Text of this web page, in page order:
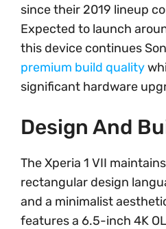
since their 2019 lineup
Expected to launch
this device continues
premium build quality
significant hardware
Design And
The Xperia 1 VII
rectangular design
and a minimalist
features a 6.5-inch 4K